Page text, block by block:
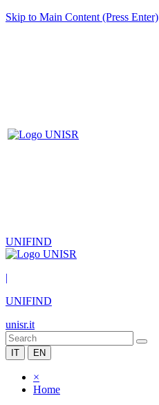
Skip to Main Content (Press Enter)
UNIFIND
|
UNIFIND
unisr.it
IT EN
×
Home